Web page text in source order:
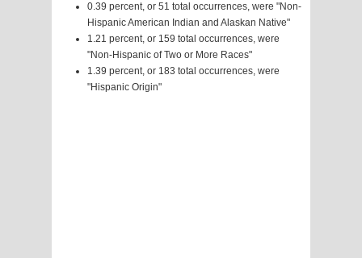
0.39 percent, or 51 total occurrences, were "Non-
Hispanic American Indian and Alaskan Native"
1.21 percent, or 159 total occurrences, were
"Non-Hispanic of Two or More Races"
1.39 percent, or 183 total occurrences, were
"Hispanic Origin"